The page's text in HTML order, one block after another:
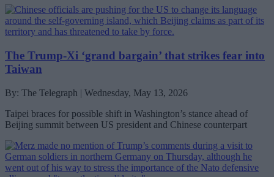
The Trump-Xi ‘grand bargain’ that strikes fear into
Taiwan
By: The Telegraph | Wednesday, May 13, 2026
Taipei braces for possible shift in Washington’s stance ahead of
Beijing summit between US president and Chinese counterpart